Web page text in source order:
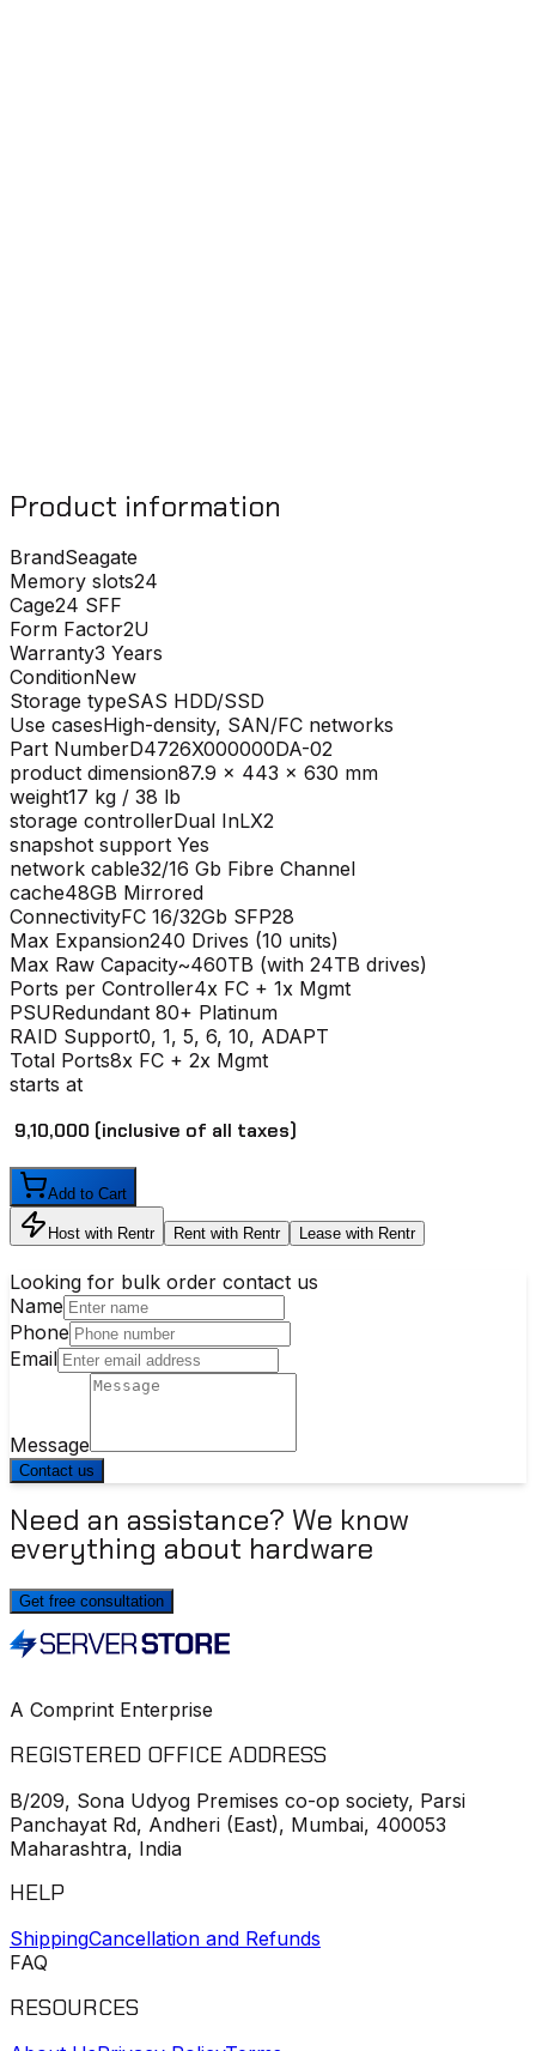
Product information
BrandSeagate
Memory slots24
Cage24 SFF
Form Factor2U
Warranty3 Years
ConditionNew
Storage typeSAS HDD/SSD
Use casesHigh-density, SAN/FC networks
Part NumberD4726X000000DA-02
product dimension87.9 x 443 x 630 mm
weight17 kg / 38 lb
storage controllerDual InLX2
snapshot support Yes
network cable32/16 Gb Fibre Channel
cache48GB Mirrored
ConnectivityFC 16/32Gb SFP28
Max Expansion240 Drives (10 units)
Max Raw Capacity~460TB (with 24TB drives)
Ports per Controller4x FC + 1x Mgmt
PSURedundant 80+ Platinum
RAID Support0, 1, 5, 6, 10, ADAPT
Total Ports8x FC + 2x Mgmt
starts at
₹ 9,10,000 (inclusive of all taxes)
Add to Cart
Host with Rentr Rent with Rentr Lease with Rentr
Looking for bulk order contact us
Name
Phone
Email
Message
Contact us
Need an assistance? We know
everything about hardware
Get free consultation
A Comprint Enterprise
REGISTERED OFFICE ADDRESS
B/209, Sona Udyog Premises co-op society, Parsi
Panchayat Rd, Andheri (East), Mumbai, 400053
Maharashtra, India
HELP
ShippingCancellation and Refunds
FAQ
RESOURCES